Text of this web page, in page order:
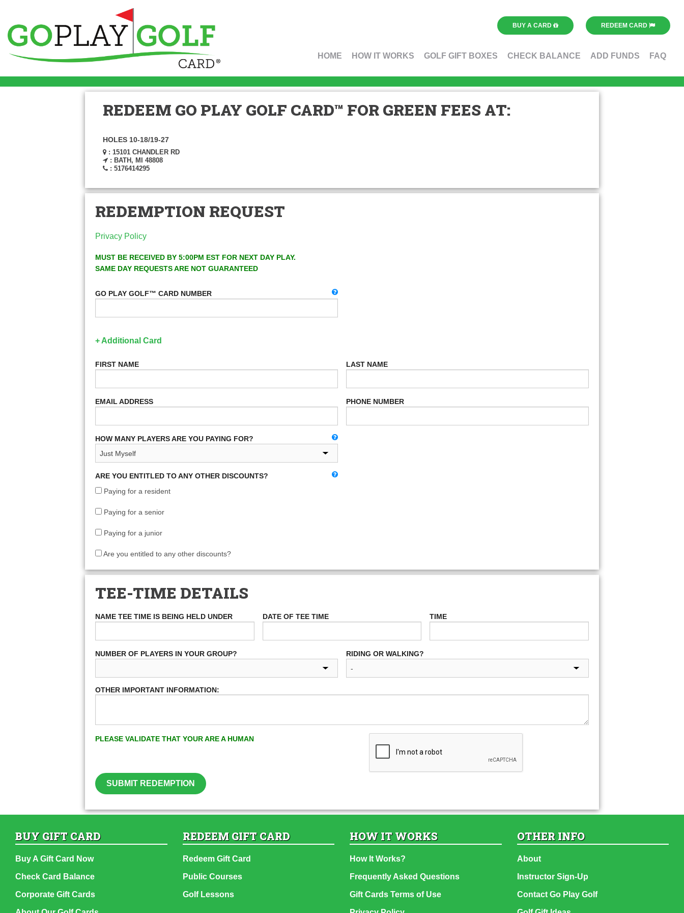
BUY A CARD REDEEM CARD
HOME HOW IT WORKS GOLF GIFT BOXES CHECK BALANCE ADD FUNDS FAQ
REDEEM GO PLAY GOLF CARD™ FOR GREEN FEES AT:
HOLES 10-18/19-27
: 15101 CHANDLER RD
: BATH, MI 48808
: 5176414295
REDEMPTION REQUEST
Privacy Policy
MUST BE RECEIVED BY 5:00PM EST FOR NEXT DAY PLAY.
SAME DAY REQUESTS ARE NOT GUARANTEED
GO PLAY GOLF™ CARD NUMBER
+ Additional Card
FIRST NAME LAST NAME
EMAIL ADDRESS PHONE NUMBER
HOW MANY PLAYERS ARE YOU PAYING FOR?
ARE YOU ENTITLED TO ANY OTHER DISCOUNTS?
Paying for a resident
Paying for a senior
Paying for a junior
Are you entitled to any other discounts?
TEE-TIME DETAILS
NAME TEE TIME IS BEING HELD UNDER DATE OF TEE TIME TIME
NUMBER OF PLAYERS IN YOUR GROUP? RIDING OR WALKING?
OTHER IMPORTANT INFORMATION:
PLEASE VALIDATE THAT YOUR ARE A HUMAN
SUBMIT REDEMPTION
BUY GIFT CARD
Buy A Gift Card Now
Check Card Balance
Corporate Gift Cards
REDEEM GIFT CARD
Redeem Gift Card
Public Courses
Golf Lessons
HOW IT WORKS
How It Works?
Frequently Asked Questions
Gift Cards Terms of Use
OTHER INFO
About
Instructor Sign-Up
Contact Go Play Golf